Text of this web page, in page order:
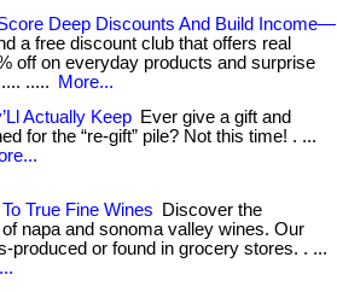
Deep Discounts And Build Income—
a free discount club that offers real
off on everyday products and surprise
.....
More...
Actually Keep Ever give a gift and
for the “re-gift” pile? Not this time! . ...
True Fine Wines
Discover the
napa and sonoma valley wines. Our
produced or found in grocery stores. . ...